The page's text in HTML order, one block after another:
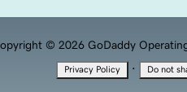
© 2026 GoDaddy
Privacy Policy · Do not